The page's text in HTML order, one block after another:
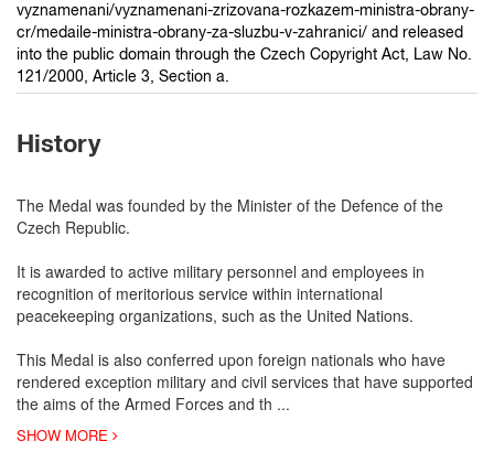
vyznamenani/vyznamenani-zrizovana-rozkazem-ministra-obrany-
cr/medaile-ministra-obrany-za-sluzbu-v-zahranici/ and released
into the public domain through the Czech Copyright Act, Law No.
121/2000, Article 3, Section a.
History
The Medal was founded by the Minister of the Defence of the
Czech Republic.
It is awarded to active military personnel and employees in
recognition of meritorious service within international
peacekeeping organizations, such as the United Nations.
This Medal is also conferred upon foreign nationals who have
rendered exception military and civil services that have supported
the aims of the Armed Forces and th ...
SHOW MORE